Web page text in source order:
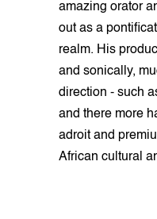
amazing orator
out as a
realm. His
and sonically,
direction - such
and there more
adroit and
African cultural